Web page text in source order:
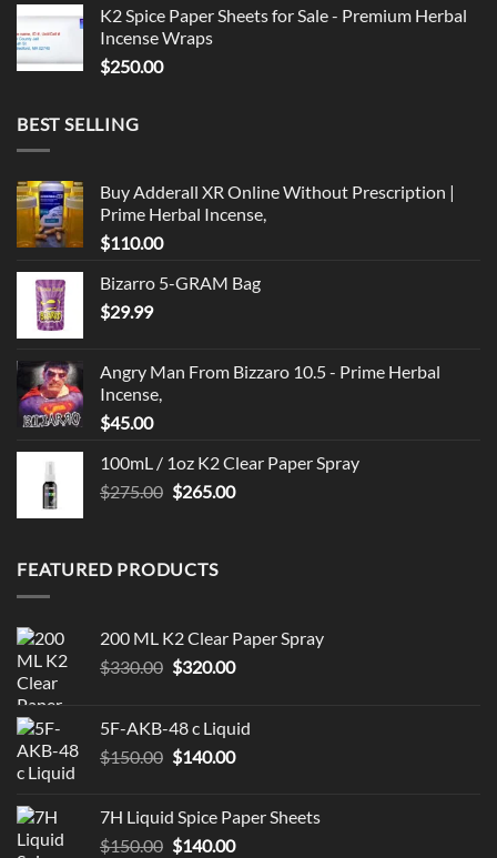
K2 Spice Paper Sheets for Sale - Premium Herbal
Incense Wraps
$250.00
BEST SELLING
Buy Adderall XR Online Without Prescription |
Prime Herbal Incense,
$110.00
Bizarro 5-GRAM Bag
$29.99
Angry Man From Bizzaro 10.5 - Prime Herbal
Incense,
$45.00
100mL / 1oz K2 Clear Paper Spray
$275.00 Original
$275.00.
$265.00Current
FEATURED PRODUCTS
200 ML K2 Clear Paper Spray
$330.00 Original
$330.00.
$320.00Current
$320.00.
5F-AKB-48 c Liquid
$150.00 Original
$150.00.
$140.00Current
$140.00.
7H Liquid Spice Paper Sheets
$150.00 Original
$140.00Current